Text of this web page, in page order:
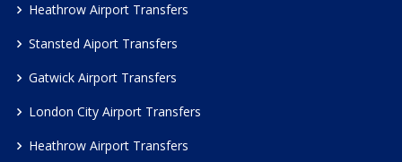
Heathrow Airport Transfers
Stansted Aiport Transfers
Gatwick Airport Transfers
London City Airport Transfers
Heathrow Airport Transfers